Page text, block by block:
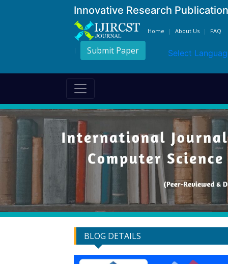
Innovative Research Publication
Home About Us FAQ
Submit Paper Select
BLOG DETAILS